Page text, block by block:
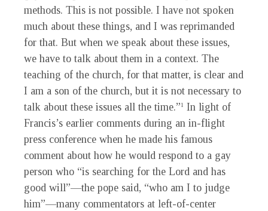
methods. This is not possible. I have not spoken
much about these things, and I was reprimanded
for that. But when we speak about these issues,
we have to talk about them in a context. The
teaching of the church, for that matter, is clear and
I am a son of the church, but it is not necessary to
talk about these issues all the time.”1
In light of
Francis’s earlier comments during an in-flight
press conference when he made his famous
comment about how he would respond to a gay
person who “is searching for the Lord and has
good will”—the pope said, “who am I to judge
him”—many commentators at left-of-center